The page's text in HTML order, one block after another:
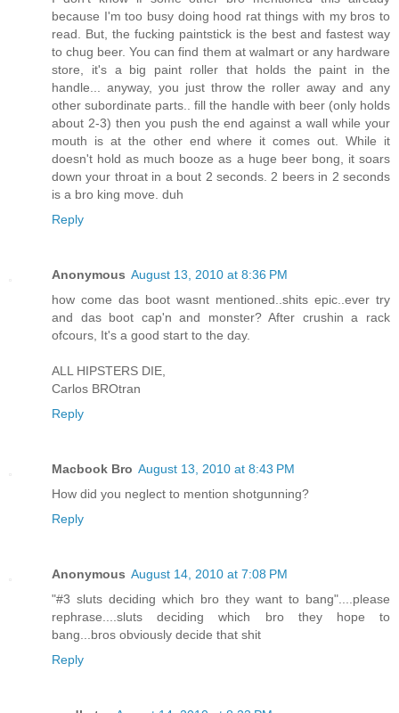
because I'm too busy doing hood rat things with my bros to
read. But, the fucking paintstick is the best and fastest way
to chug beer. You can find them at walmart or any hardware
store, it's a big paint roller that holds the paint in the
handle... anyway, you just throw the roller away and any
other subordinate parts.. fill the handle with beer (only holds
about 2-3) then you push the end against a wall while your
mouth is at the other end where it comes out. While it
doesn't hold as much booze as a huge beer bong, it soars
down your throat in a bout 2 seconds. 2 beers in 2 seconds
is a bro king move. duh
Reply
Anonymous August 13, 2010 at 8:36 PM
how come das boot wasnt mentioned..shits epic..ever try
and das boot cap'n and monster? After crushin a rack
ofcours, It's a good start to the day.
ALL HIPSTERS DIE,
Carlos BROtran
Reply
Macbook Bro August 13, 2010 at 8:43 PM
How did you neglect to mention shotgunning?
Reply
Anonymous August 14, 2010 at 7:08 PM
"#3 sluts deciding which bro they want to bang"....please
rephrase....sluts deciding which bro they hope to
bang...bros obviously decide that shit
Reply